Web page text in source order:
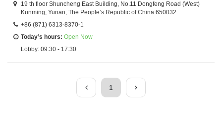
19 th floor Shuncheng East Building, No.11 Dongfeng Road (West)
Kunming, Yunan, The People’s Republic of China 650032
+86 (871) 6313-8370-1
Today’s hours: Open Now
Lobby: 09:30 - 17:30
1